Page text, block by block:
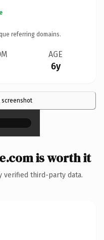
referring domains.
AGE
6y
×
is worth it
verified third-party data.